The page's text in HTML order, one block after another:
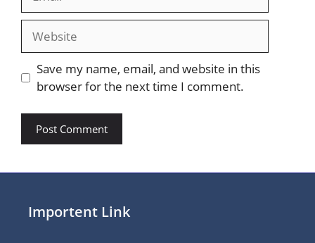
Website
Save my name, email, and website in this
browser for the next time I comment.
Importent Link